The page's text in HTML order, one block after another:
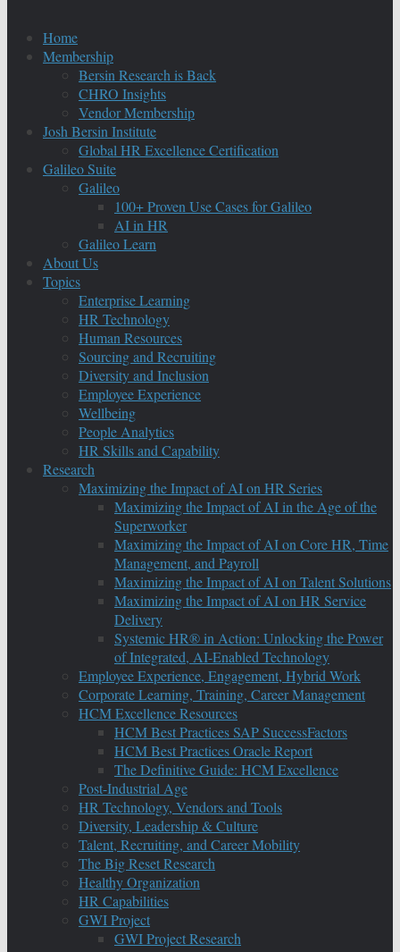
Home
Membership
Bersin Research is Back
CHRO Insights
Vendor Membership
Josh Bersin Institute
Global HR Excellence Certification
Galileo Suite
Galileo
100+ Proven Use Cases for Galileo
AI in HR
Galileo Learn
About Us
Topics
Enterprise Learning
HR Technology
Human Resources
Sourcing and Recruiting
Diversity and Inclusion
Employee Experience
Wellbeing
People Analytics
HR Skills and Capability
Research
Maximizing the Impact of AI on HR Series
Maximizing the Impact of AI in the Age of the
Superworker
Maximizing the Impact of AI on Core HR, Time
Management, and Payroll
Maximizing the Impact of AI on Talent Solutions
Maximizing the Impact of AI on HR Service
Delivery
Systemic HR® in Action: Unlocking the Power
of Integrated, AI-Enabled Technology
Employee Experience, Engagement, Hybrid Work
Corporate Learning, Training, Career Management
HCM Excellence Resources
HCM Best Practices SAP SuccessFactors
HCM Best Practices Oracle Report
The Definitive Guide: HCM Excellence
Post-Industrial Age
HR Technology, Vendors and Tools
Diversity, Leadership & Culture
Talent, Recruiting, and Career Mobility
The Big Reset Research
Healthy Organization
HR Capabilities
GWI Project
GWI Project Research